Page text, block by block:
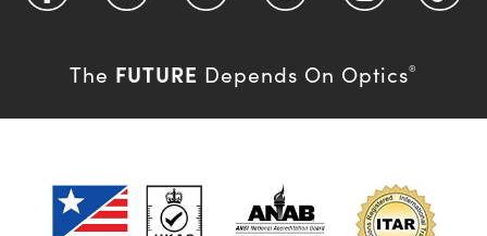
The FUTURE Depends On Optics®